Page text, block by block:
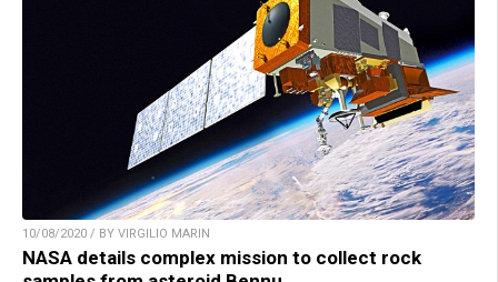
10/08/2020 / BY VIRGILIO MARIN
NASA details complex mission to collect rock